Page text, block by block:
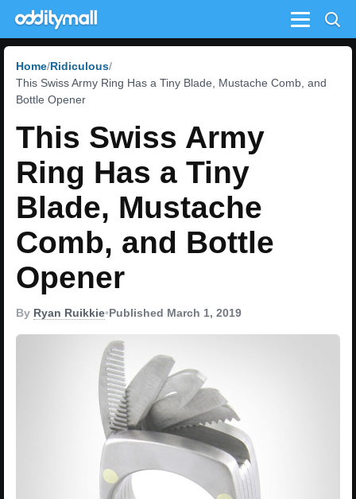
Menu
Home Ridiculous
This Swiss Army Ring Has a Tiny Blade, Mustache Comb, and
Bottle Opener
This Swiss Army
Ring Has a Tiny
Blade, Mustache
Comb, and Bottle
Opener
By Ryan Ruikkie•Published March 1, 2019